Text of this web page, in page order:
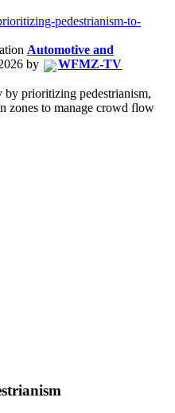
pedestrianism-to-
Automotive and
by
WFMZ-TV
by prioritizing pedestrianism,
zones to manage crowd flow